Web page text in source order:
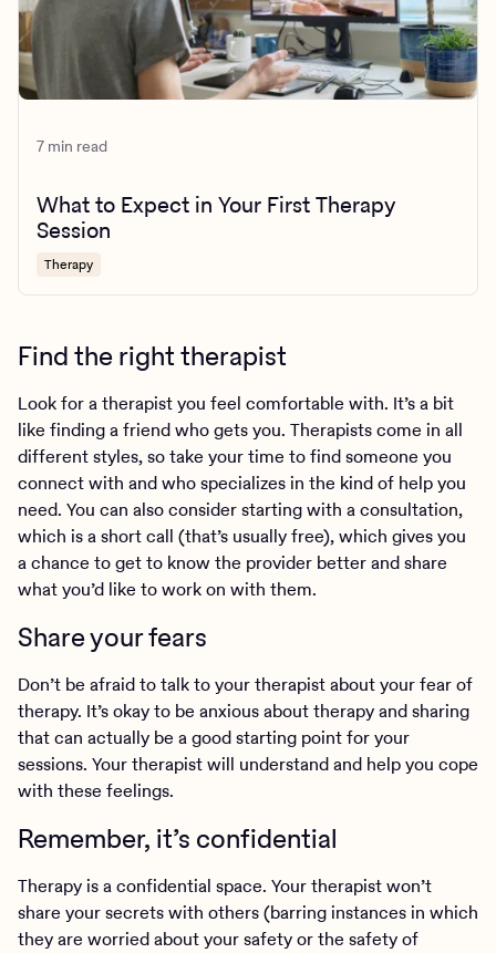
7 min read
What to Expect in Your First Therapy
Session
Therapy
Find the right therapist
Look for a therapist you feel comfortable with. It’s a bit
like finding a friend who gets you. Therapists come in all
different styles, so take your time to find someone you
connect with and who specializes in the kind of help you
need. You can also consider starting with a consultation,
which is a short call (that’s usually free), which gives you
a chance to get to know the provider better and share
what you’d like to work on with them.
Share your fears
Don’t be afraid to talk to your therapist about your fear of
therapy. It’s okay to be anxious about therapy and sharing
that can actually be a good starting point for your
sessions. Your therapist will understand and help you cope
with these feelings.
Remember, it’s confidential
Therapy is a confidential space. Your therapist won’t
share your secrets with others (barring instances in which
they are worried about your safety or the safety of